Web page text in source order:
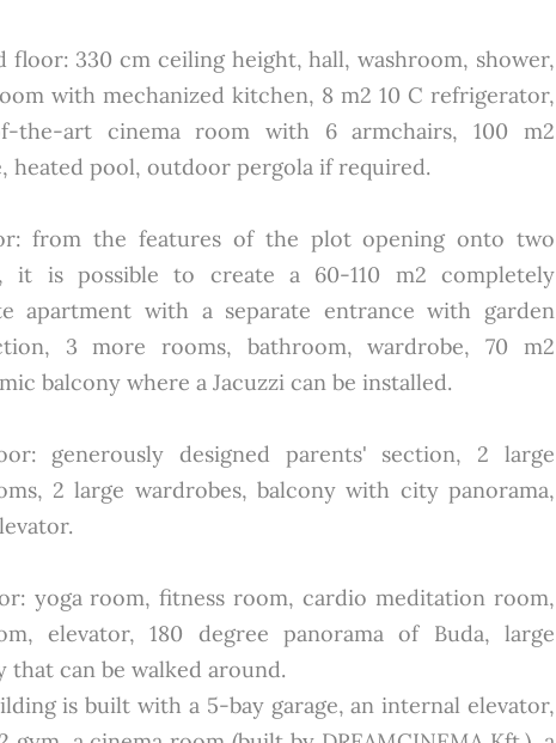
floor: 330 cm ceiling height, hall, washroom, shower,
with mechanized kitchen, 8 m2 10 C refrigerator,
the-art cinema room with 6 armchairs, 100 m2
heated pool, outdoor pergola if required.
from the features of the plot opening onto two
it is possible to create a 60-110 m2 completely
apartment with a separate entrance with garden
3 more rooms, bathroom, wardrobe, 70 m2
balcony where a Jacuzzi can be installed.
generously designed parents' section, 2 large
2 large wardrobes, balcony with city panorama,
yoga room, fitness room, cardio meditation room,
elevator, 180 degree panorama of Buda, large
that can be walked around.
is built with a 5-bay garage, an internal elevator,